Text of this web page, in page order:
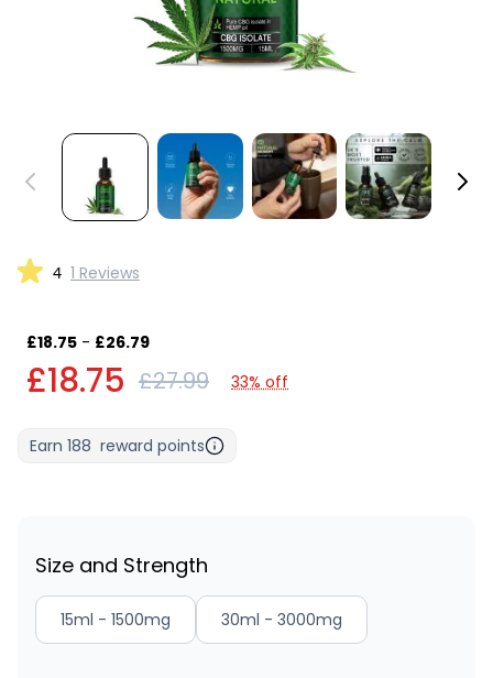
4 1 Reviews
£18.75 - £26.79
£18.75 £27.99 33% off
Earn 188 reward points
Size and Strength
15ml - 1500mg 30ml - 3000mg